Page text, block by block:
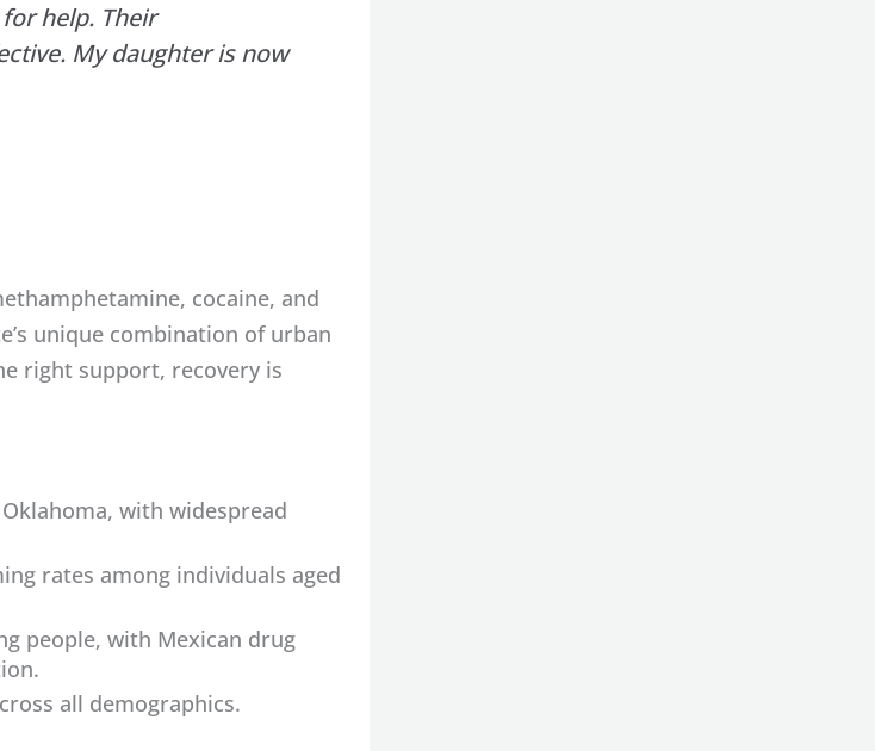
help. Their
My daughter is now
cocaine, and
unique combination of urban
right support, recovery is
with widespread
rates among individuals aged
people, with Mexican drug
all demographics.